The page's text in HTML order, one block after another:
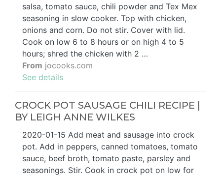
salsa, tomato sauce, chili powder and Tex Mex
seasoning in slow cooker. Top with chicken,
onions and corn. Do not stir. Cover with lid.
Cook on low 6 to 8 hours or on high 4 to 5
hours; shred the chicken with 2 …
From jocooks.com
See details
CROCK POT SAUSAGE CHILI RECIPE |
BY LEIGH ANNE WILKES
2020-01-15 Add meat and sausage into crock
pot. Add in peppers, canned tomatoes, tomato
sauce, beef broth, tomato paste, parsley and
seasonings. Stir. Cook in crock pot on low for